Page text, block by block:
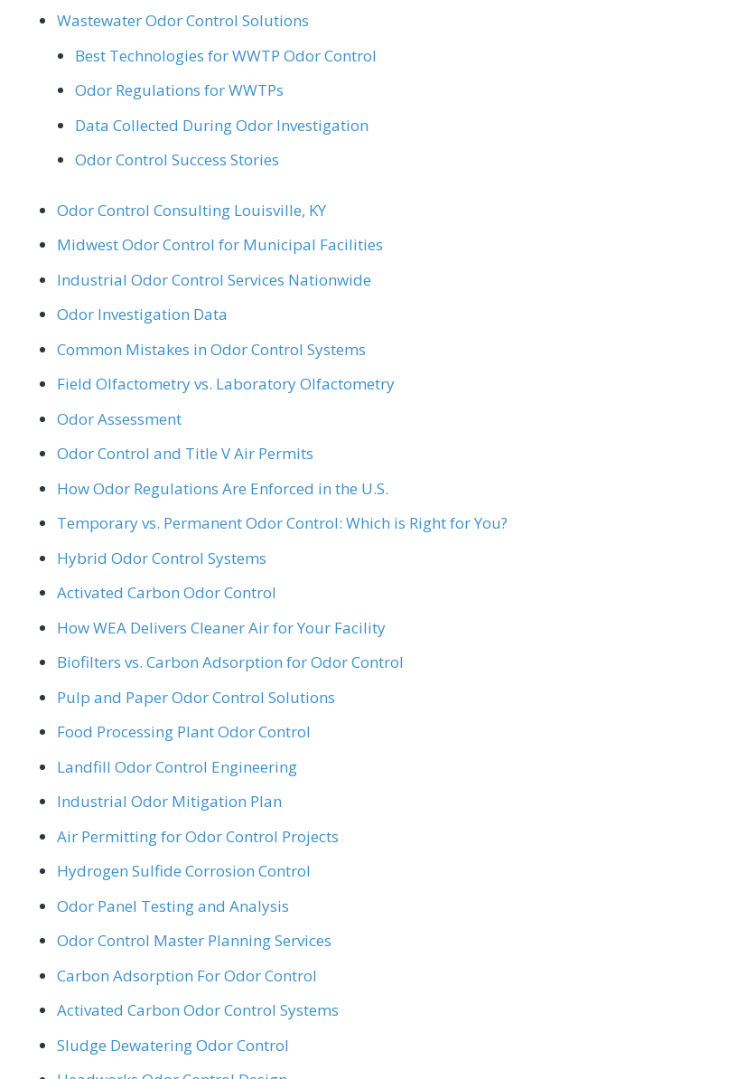
Wastewater Odor Control Solutions
Best Technologies for WWTP Odor Control
Odor Regulations for WWTPs
Data Collected During Odor Investigation
Odor Control Success Stories
Odor Control Consulting Louisville, KY
Midwest Odor Control for Municipal Facilities
Industrial Odor Control Services Nationwide
Odor Investigation Data
Common Mistakes in Odor Control Systems
Field Olfactometry vs. Laboratory Olfactometry
Odor Assessment
Odor Control and Title V Air Permits
How Odor Regulations Are Enforced in the U.S.
Temporary vs. Permanent Odor Control: Which is Right for You?
Hybrid Odor Control Systems
Activated Carbon Odor Control
How WEA Delivers Cleaner Air for Your Facility
Biofilters vs. Carbon Adsorption for Odor Control
Pulp and Paper Odor Control Solutions
Food Processing Plant Odor Control
Landfill Odor Control Engineering
Industrial Odor Mitigation Plan
Air Permitting for Odor Control Projects
Hydrogen Sulfide Corrosion Control
Odor Panel Testing and Analysis
Odor Control Master Planning Services
Carbon Adsorption For Odor Control
Activated Carbon Odor Control Systems
Sludge Dewatering Odor Control